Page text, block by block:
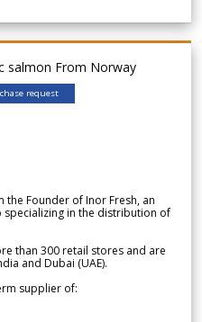
salmon From Norway
request
the Founder of Inor Fresh, an
in the distribution of
than 300 retail stores and are
and Dubai (UAE).
supplier of: